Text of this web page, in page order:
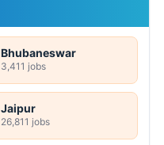
Bhubaneswar
3,411 jobs
Jaipur
26,811 jobs